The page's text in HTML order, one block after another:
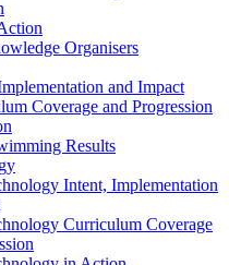
Organisers
and Impact
Coverage and Progression
Results
Intent, Implementation
Curriculum Coverage